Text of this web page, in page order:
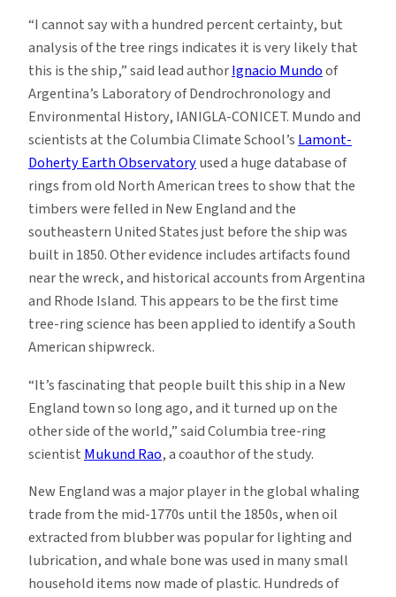
“I cannot say with a hundred percent certainty, but
analysis of the tree rings indicates it is very likely that
this is the ship,” said lead authorIgnacio Mundoof
Argentina’s Laboratory of Dendrochronology and
Environmental History, IANIGLA-CONICET. Mundo and
scientists at the Columbia Climate School’sLamont-
Doherty Earth Observatoryused a huge database of
rings from old North American trees to show that the
timbers were felled in New England and the
southeastern United States just before the ship was
built in 1850. Other evidence includes artifacts found
near the wreck, and historical accounts from Argentina
and Rhode Island. This appears to be the first time
tree-ring science has been applied to identify a South
American shipwreck.
“It’s fascinating that people built this ship in a New
England town so long ago, and it turned up on the
other side of the world,” said Columbia tree-ring
scientist Mukund Rao, a coauthor of the study.
New England was a major player in the global whaling
trade from the mid-1770s until the 1850s, when oil
extracted from blubber was popular for lighting and
lubrication, and whale bone was used in many small
household items now made of plastic. Hundreds of